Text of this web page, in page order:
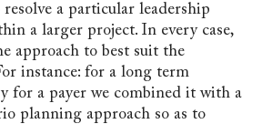
a particular leadership
a larger project. In every case,
approach to best suit the
instance: for a long term
for a payer we combined it with a
planning approach so as to